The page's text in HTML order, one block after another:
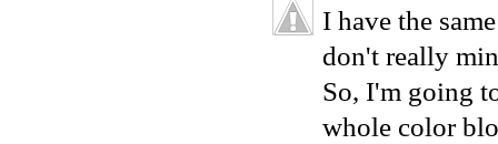
I have the
don't really
So, I'm going
whole color